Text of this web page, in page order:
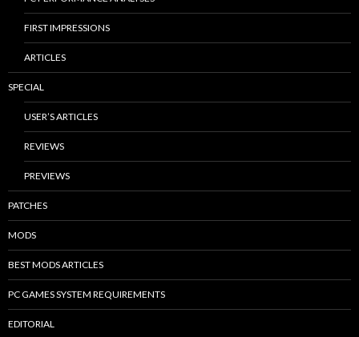
FIRST IMPRESSIONS
ARTICLES
SPECIAL
USER’S ARTICLES
REVIEWS
PREVIEWS
PATCHES
MODS
BEST MODS ARTICLES
PC GAMES SYSTEM REQUIREMENTS
EDITORIAL